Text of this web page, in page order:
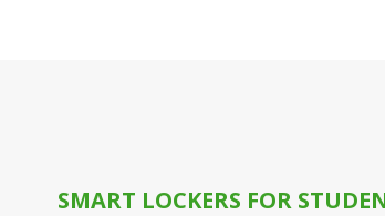
SMART LOCKERS FOR